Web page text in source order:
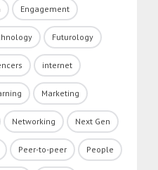
Engagement
Futurology
internet
Marketing
Networking Next Gen
Peer-to-peer People